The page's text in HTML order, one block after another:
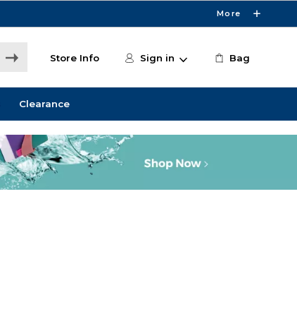
More
Store Info Sign in Bag
Clearance